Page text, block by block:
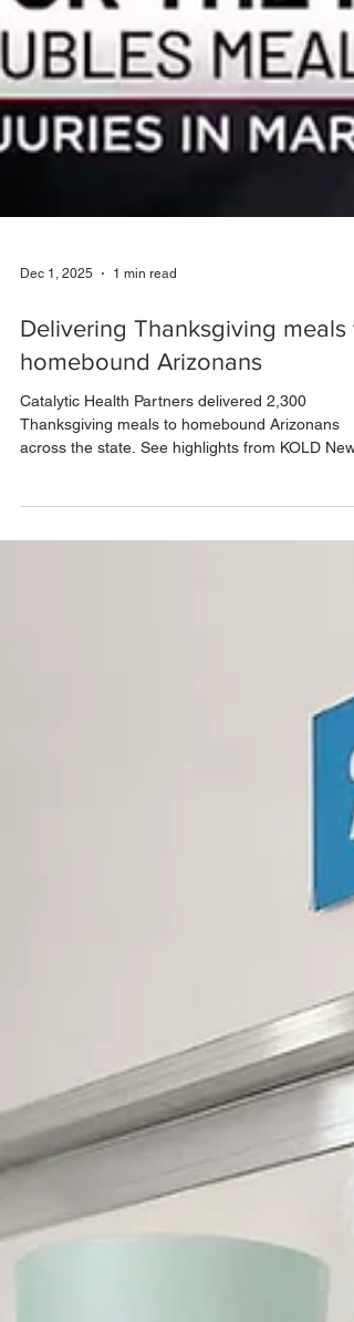
Dec 1, 2025 1 min read
Delivering Thanksgiving meals
homebound Arizonans
Catalytic Health Partners delivered 2,300